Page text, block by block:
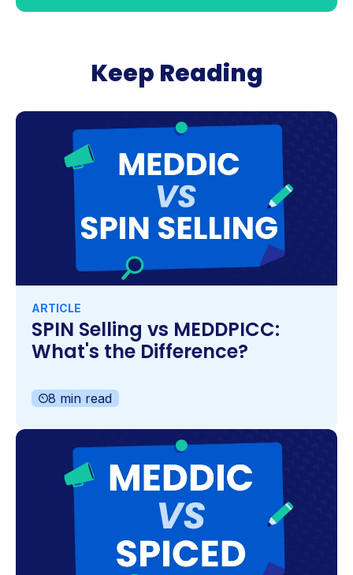
Keep Reading
ARTICLE
SPIN Selling vs MEDDPICC:
What's the Difference?
8 min read